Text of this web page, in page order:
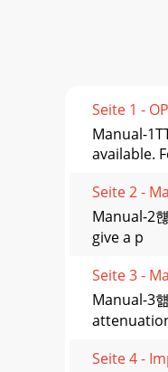
Seite 1 -
Manual-
available.
Seite 2 -
Manual-2
give a p
Seite 3 -
Manual-3
Seite 4 -